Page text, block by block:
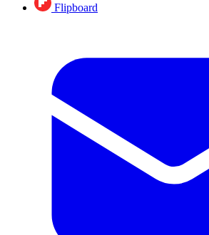
Flipboard